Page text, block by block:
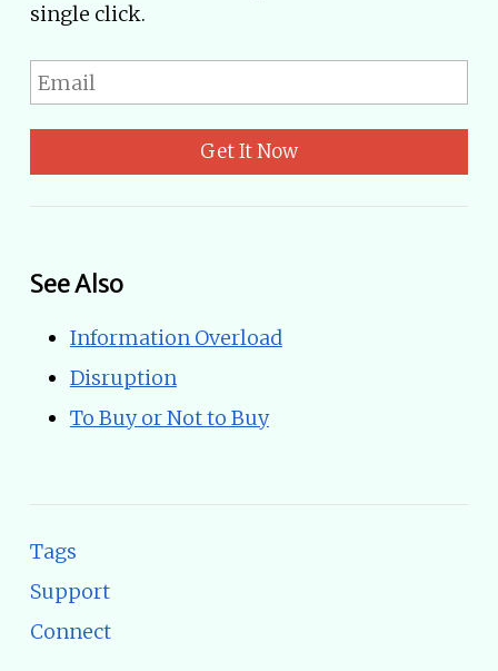
single click.
Get It Now
See Also
Information Overload
Disruption
To Buy or Not to Buy
Tags
Support
Connect